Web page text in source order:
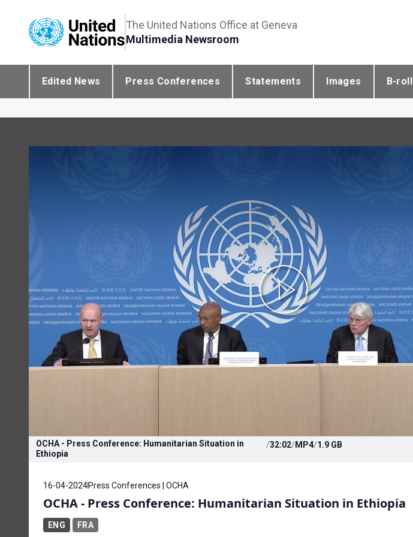
The United Nations Office at Geneva
Multimedia Newsroom
Edited News Press Conferences Statements Images B-roll
OCHA - Press Conference: Humanitarian Situation in
Ethiopia
/32:02/MP4/1.9 GB
16-04-2024Press Conferences | OCHA
OCHA - Press Conference: Humanitarian Situation in Ethiopia
ENG FRA